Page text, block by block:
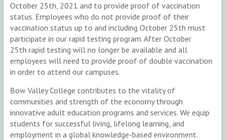
October 25th, 2021 and to provide proof of vaccination
status. Employees who do not provide proof of their
vaccination status up to and including October 25th must
participate in our rapid testing program. After October
25th rapid testing will no longer be available and all
employees will need to provide proof of double vaccination
in order to attend our campuses.
Bow Valley College contributes to the vitality of
communities and strength of the economy through
innovative adult education programs and services. We equip
students for successful living, lifelong learning, and
employment in a global knowledge-based environment.